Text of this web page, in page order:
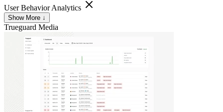
User Behavior Analytics
Show More ↓
Trueguard Media